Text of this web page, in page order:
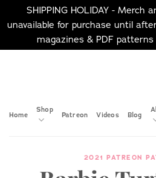
SHIPPING HOLIDAY - Merch
unavailable for purchase until
magazines & PDF patterns
Home
Shop
Patreon Videos Blog
2021 PATREON